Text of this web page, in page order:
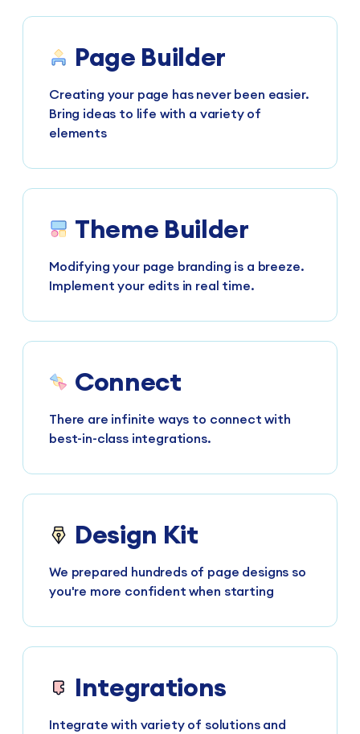
Page Builder
Creating your page has never been easier.
Bring ideas to life with a variety of
elements
Theme Builder
Modifying your page branding is a breeze.
Implement your edits in real time.
Connect
There are infinite ways to connect with
best-in-class integrations.
Design Kit
We prepared hundreds of page designs so
you're more confident when starting
Integrations
Integrate with variety of solutions and